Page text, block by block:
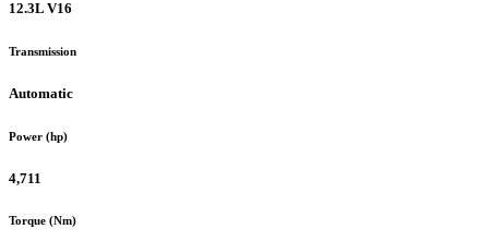
12.3L V16
Transmission
Automatic
Power (hp)
4,711
Torque (Nm)